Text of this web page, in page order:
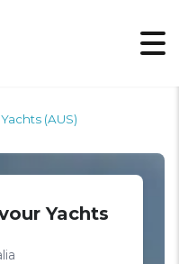
(AUS)
Yachts